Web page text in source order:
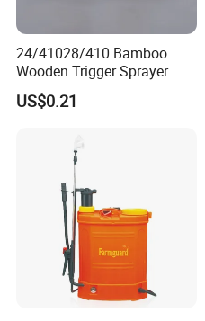
Packaging & Shipping
24/41028/410 Bamboo
Wooden Trigger Sprayer
Pump Spray Nozzle for Hair
Care Pump Sprayer Bottle
US$0.21